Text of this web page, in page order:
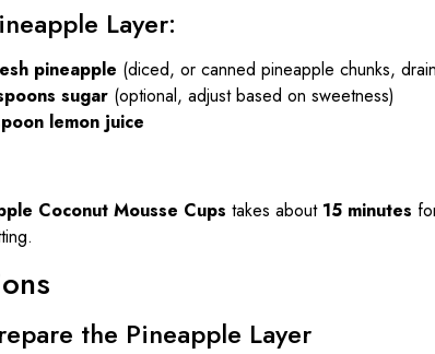
Layer:
pineapple (diced, or canned pineapple chunks,
sugar (optional, adjust based on sweetness)
lemon juice
Coconut Mousse Cups takes about 15 minutes
the Pineapple Layer